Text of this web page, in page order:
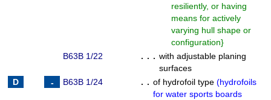
resiliently, or having
means for actively
varying hull shape or
configuration}
B63B 1/22
. . . with adjustable planing
surfaces
B63B 1/24
. . of hydrofoil type (hydrofoils
for water sports boards